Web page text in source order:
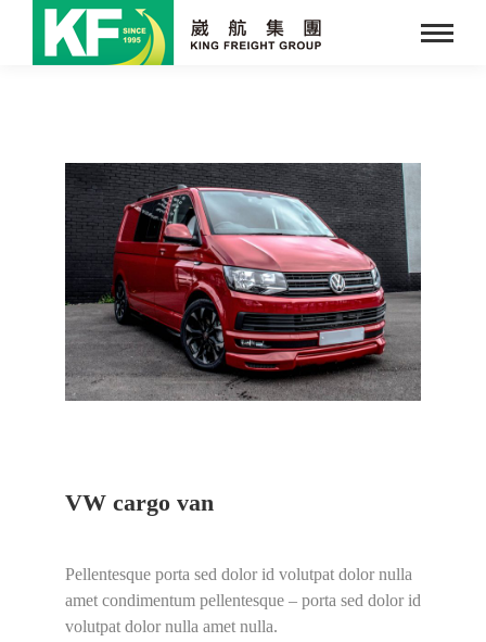
VW cargo van
Pellentesque porta sed dolor id volutpat dolor nulla
amet condimentum pellentesque – porta sed dolor id
volutpat dolor nulla amet nulla.